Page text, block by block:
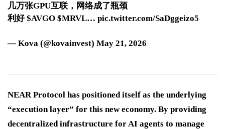
几万张GPU互联，网络成了瓶颈
利好 $AVGO $MRVL… pic.twitter.com/SaDggeizo5
— Kova (@kovainvest) May 21, 2026
NEAR Protocol has positioned itself as the underlying
“execution layer” for this new economy. By providing
decentralized infrastructure for AI agents to manage